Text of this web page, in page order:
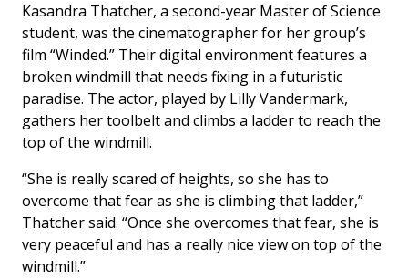
Kasandra Thatcher, a second-year Master of Science
student, was the cinematographer for her group’s
film “Winded.” Their digital environment features a
broken windmill that needs fixing in a futuristic
paradise. The actor, played by Lilly Vandermark,
gathers her toolbelt and climbs a ladder to reach the
top of the windmill.
“She is really scared of heights, so she has to
overcome that fear as she is climbing that ladder,”
Thatcher said. “Once she overcomes that fear, she is
very peaceful and has a really nice view on top of the
windmill.”